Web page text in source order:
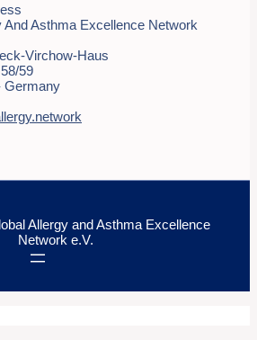
And Asthma Excellence Network
Virchow-Haus
59
Germany
Allergy and Asthma Excellence
Network e.V.